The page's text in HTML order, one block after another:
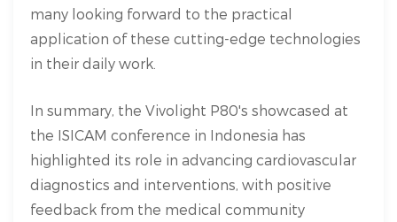
many looking forward to the practical
application of these cutting-edge technologies
in their daily work.
In summary, the Vivolight P80's showcased at
the ISICAM conference in Indonesia has
highlighted its role in advancing cardiovascular
diagnostics and interventions, with positive
feedback from the medical community